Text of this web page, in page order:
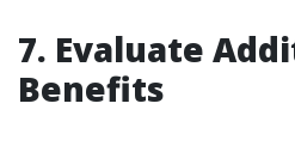
7. Evaluate
Benefits